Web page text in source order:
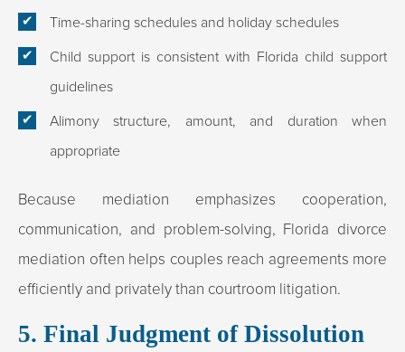
Time-sharing schedules and holiday schedules
Child support is consistent with Florida child support
guidelines
Alimony structure, amount, and duration when
appropriate
Because mediation emphasizes cooperation,
communication, and problem-solving, Florida divorce
mediation often helps couples reach agreements more
efficiently and privately than courtroom litigation.
5. Final Judgment of Dissolution